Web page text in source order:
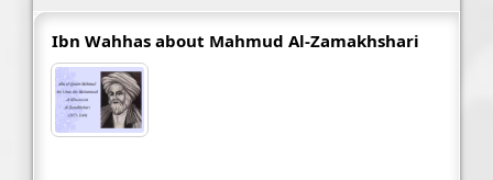
Ibn Wahhas about Mahmud Al-Zamakhshari